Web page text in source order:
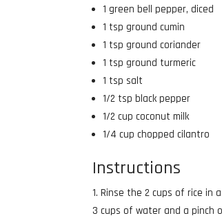
1 green bell pepper, diced
1 tsp ground cumin
1 tsp ground coriander
1 tsp ground turmeric
1 tsp salt
1/2 tsp black pepper
1/2 cup coconut milk
1/4 cup chopped cilantro
Instructions
Rinse the 2 cups of rice
3 cups of water and a pinch